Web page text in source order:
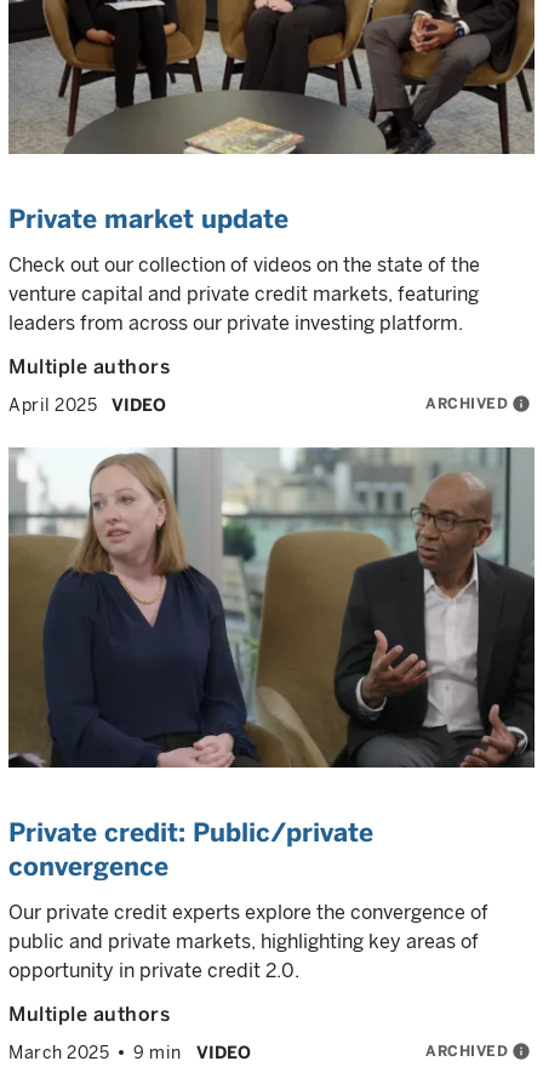
Private market update
Check out our collection of videos on the state of the
venture capital and private credit markets, featuring
leaders from across our private investing platform.
Multiple authors
April 2025 VIDEO ARCHIVED info
Private credit: Public/private
convergence
Our private credit experts explore the convergence of
public and private markets, highlighting key areas of
opportunity in private credit 2.0.
Multiple authors
March 2025 9 min VIDEO ARCHIVED info